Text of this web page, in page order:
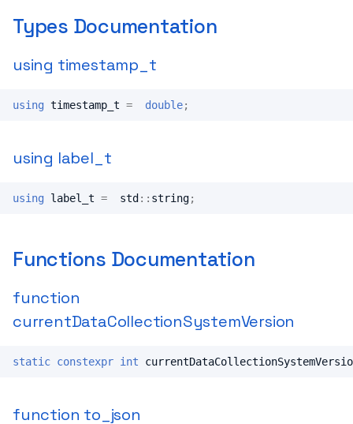
Types Documentation
using timestamp_t
using timestamp_t = double;
using label_t
using label_t = std:: string;
Functions Documentation
function
currentDataCollectionSystemVersion
static constexpr int
function to_json